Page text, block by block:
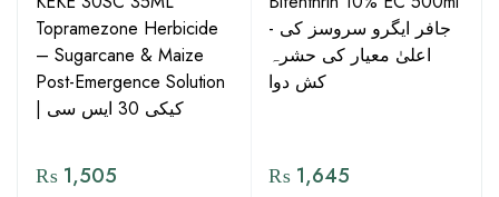
Topramezone Herbicide
– Sugarcane & Maize
Post-Emergence Solution
| کیکی 30 ایس سی
₨ 1,505
- جافر ایگرو سروسز کی
اعلیٰ معیار کی حشرہ
کش دوا
₨ 1,645